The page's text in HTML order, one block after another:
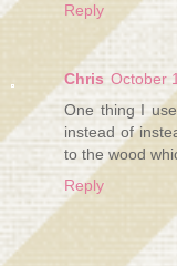
Reply
Chris October
One thing I
instead of
to the wood
Reply